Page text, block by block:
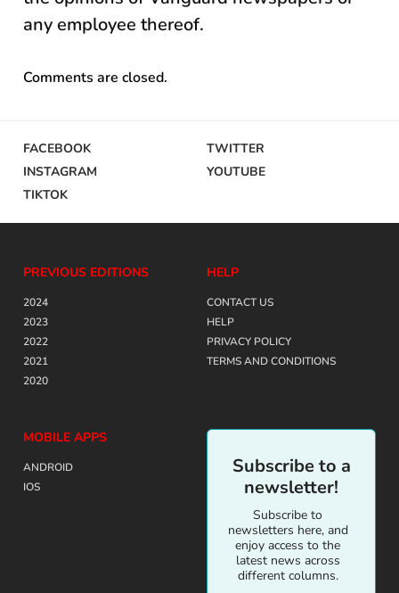
any employee thereof.
Comments are closed.
FACEBOOK
TWITTER
INSTAGRAM
YOUTUBE
TIKTOK
PREVIOUS EDITIONS
2024
2023
2022
2021
2020
HELP
CONTACT US
HELP
PRIVACY POLICY
TERMS AND CONDITIONS
MOBILE APPS
ANDROID
IOS
Subscribe to a
newsletter!
Subscribe to
newsletters here, and
enjoy access to the
latest news across
different columns.